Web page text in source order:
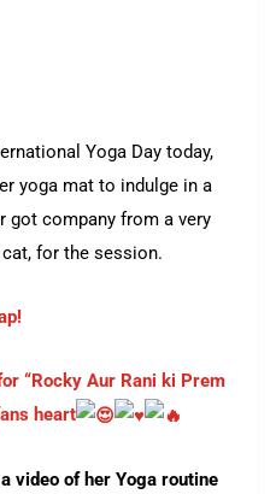
Yoga Day today,
yoga mat to indulge in a
got company from a very
for the session.
“Rocky Aur Rani ki Prem
heart
video of her Yoga routine